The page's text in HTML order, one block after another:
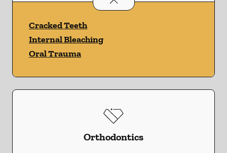
Cracked Teeth
Internal Bleaching
Oral Trauma
Orthodontics